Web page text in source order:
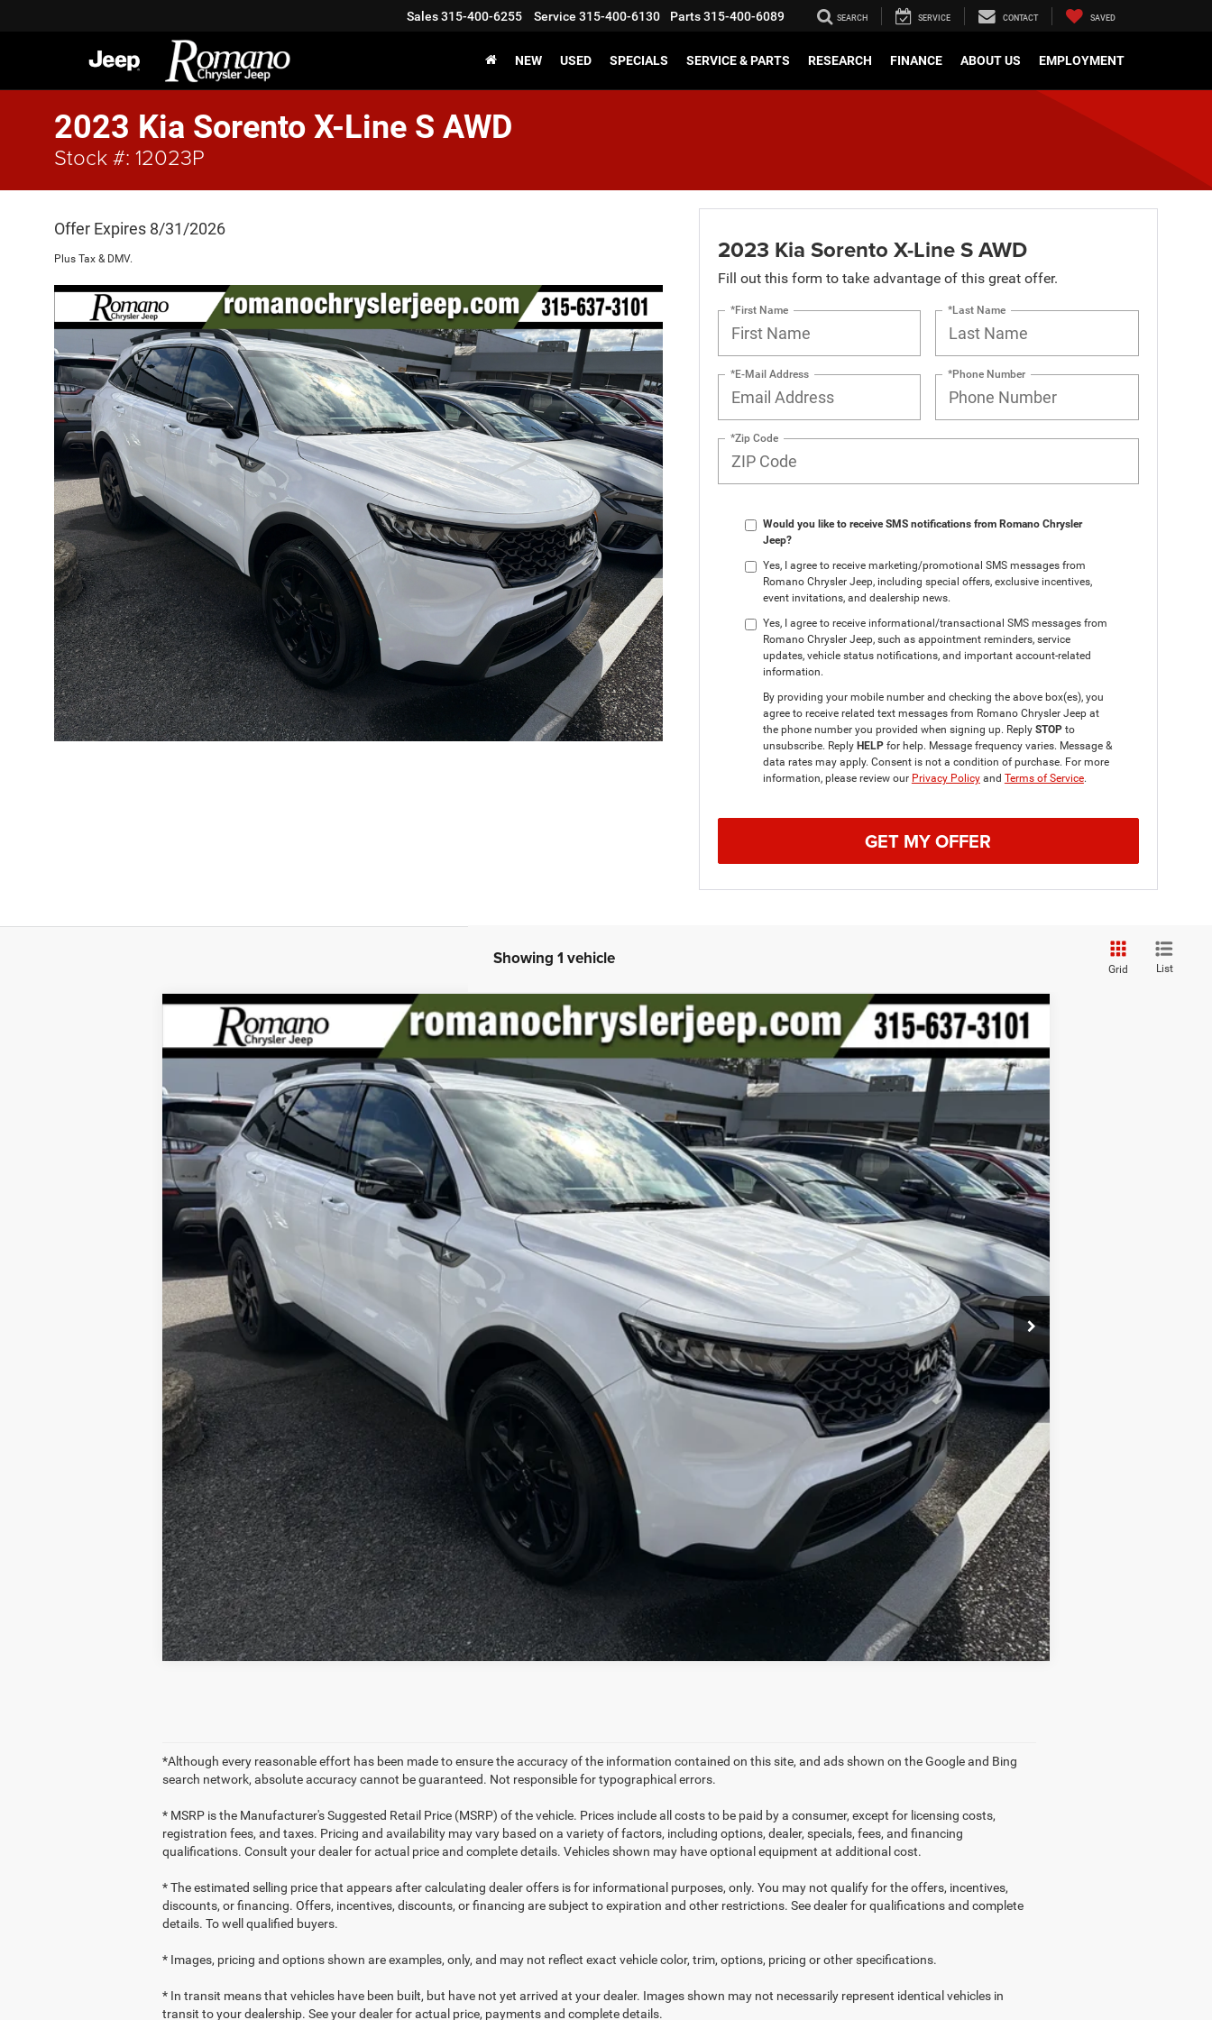
Sales315-400-6255 Service 315-400-6130 Parts315-400-6089 SEARCH SERVICE CONTACT SAVED
NEW USED SPECIALS SERVICE & PARTS RESEARCH FINANCE ABOUT US EMPLOYMENT
2023 Kia Sorento X-Line S AWD
Stock #: 12023P
Offer Expires 8/31/2026
Plus Tax & DMV. 2023 Kia Sorento X-Line S AWD
Fill out this form to take advantage of this great offer.
*First Name *Last Name
*E-Mail Address *Phone Number
*Zip Code
Would you like to receive SMS notifications from Romano Chrysler
Jeep?
Yes, I agree to receive marketing/promotional SMS messages from
Romano Chrysler Jeep, including special offers, exclusive incentives,
event invitations, and dealership news.
Yes, I agree to receive informational/transactional SMS messages from
Romano Chrysler Jeep, such as appointment reminders, service
updates, vehicle status notifications, and important account-related
information.
By providing your mobile number and checking the above box(es), you
agree to receive related text messages from Romano Chrysler Jeep at
the phone number you provided when signing up. Reply STOPto
unsubscribe. Reply HELPfor help. Message frequency varies. Message &
data rates may apply. Consent is not a condition of purchase. For more
information, please review our Privacy Policyand Terms of Service.
GET MY OFFER
Showing 1 vehicle
Grid List
Kia SorentoX-Line S
Special Offer
Price Drop
5XYRLDLC4PG209046Stock:12023PModel:73442
17,284 mi $28,170
PRICE
Less
Retail Price:
$27,995
Doc Fee
+$175
Internet Price:
$28,170
CHECK AVAILABILITY
CHECK RECALL STATUS
PERSONALIZE YOUR DEAL
Compare Vehicle
*Although every reasonable effort has been made to ensure the accuracy of the information contained on this site, and ads shown on the Google and Bing
search network, absolute accuracy cannot be guaranteed. Not responsible for typographical errors.
* MSRP is the Manufacturer's Suggested Retail Price (MSRP) of the vehicle. Prices include all costs to be paid by a consumer, except for licensing costs,
registration fees, and taxes. Pricing and availability may vary based on a variety of factors, including options, dealer, specials, fees, and financing
qualifications. Consult your dealer for actual price and complete details. Vehicles shown may have optional equipment at additional cost.
* The estimated selling price that appears after calculating dealer offers is for informational purposes, only. You may not qualify for the offers, incentives,
discounts, or financing. Offers, incentives, discounts, or financing are subject to expiration and other restrictions. See dealer for qualifications and complete
details. To well qualified buyers.
* Images, pricing and options shown are examples, only, and may not reflect exact vehicle color, trim, options, pricing or other specifications.
* In transit means that vehicles have been built, but have not yet arrived at your dealer. Images shown may not necessarily represent identical vehicles in
transit to your dealership. See your dealer for actual price, payments and complete details.